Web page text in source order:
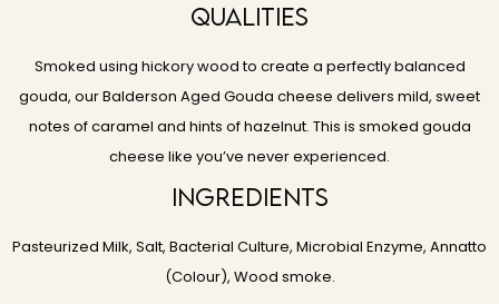
QUALITIES
Smoked using hickory wood to create a perfectly balanced
gouda, our Balderson Aged Gouda cheese delivers mild, sweet
notes of caramel and hints of hazelnut. This is smoked gouda
cheese like you’ve never experienced.
Ingredients
Pasteurized Milk, Salt, Bacterial Culture, Microbial Enzyme, Annatto
(Colour), Wood smoke.